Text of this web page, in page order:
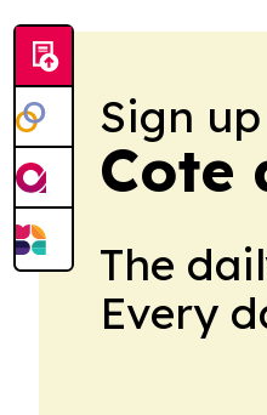
Sign
Cote
The
Every